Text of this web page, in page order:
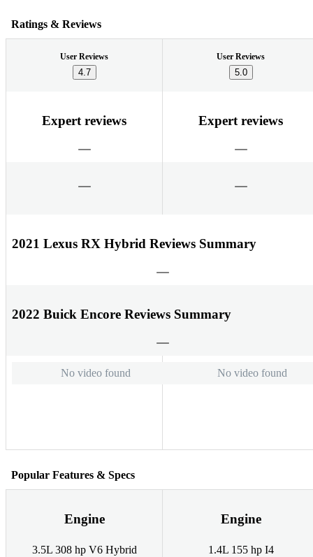
Ratings & Reviews
User Reviews
4.7
User Reviews
5.0
Expert reviews Expert reviews
2021 Lexus RX Hybrid Reviews Summary
2022 Buick Encore Reviews Summary
No video found No video found
Popular Features & Specs
Engine
3.5L 308 hp V6 Hybrid
Engine
1.4L 155 hp I4